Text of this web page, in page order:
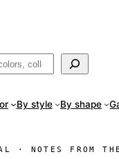
By style By shape
· NOTES FROM THE